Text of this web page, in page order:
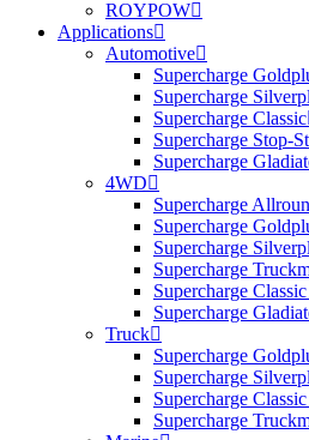
ROYPOW
Applications
Automotive
Supercharge
Supercharge
Supercharge Classic
Supercharge Stop-
Supercharge
4WD
Supercharge
Supercharge
Supercharge
Supercharge
Supercharge
Supercharge
Truck
Supercharge
Supercharge
Supercharge
Supercharge